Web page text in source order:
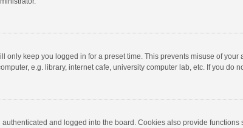
only keep you logged in for a preset time. This prevents misuse of your
e.g. library, internet cafe, university computer lab, etc. If you do
and logged into the board. Cookies also provide